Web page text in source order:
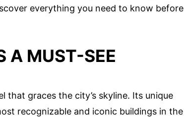
everything you need to know before
A MUST-SEE
that graces the city’s skyline. Its unique
recognizable and iconic buildings in the